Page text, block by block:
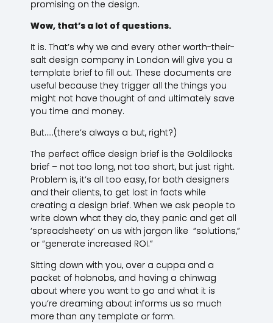
promising on the design.
Wow, that’s a lot of questions.
It is. That’s why we and every other worth-their-
salt design company in London will give you a
template brief to fill out. These documents are
useful because they trigger all the things you
might not have thought of and ultimately save
you time and money.
But…..(there’s always a but, right?)
The perfect office design brief is the Goldilocks
brief – not too long, not too short, but just right.
Problem is, it’s all too easy, for both designers
and their clients, to get lost in facts while
creating a design brief. When we ask people to
write down what they do, they panic and get all
‘spreadsheety’ on us with jargon like “solutions,”
or “generate increased ROI.”
Sitting down with you, over a cuppa and a
packet of hobnobs, and having a chinwag
about where you want to go and what it is
you’re dreaming about informs us so much
more than any template or form.